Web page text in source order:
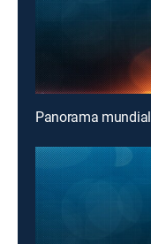
Panorama mundial